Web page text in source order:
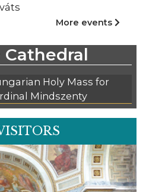
More events
Holy Mass for
Mindszenty